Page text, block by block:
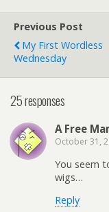
Previous Post
My First Wordless
Wednesday
25 responses
A Free
October 31,
You seem
wigs…
Reply